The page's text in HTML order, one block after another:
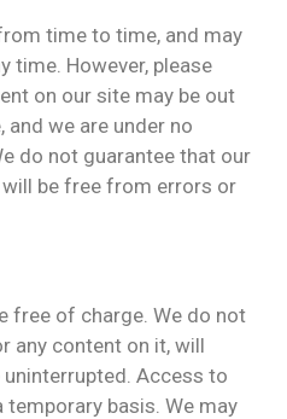
time to time, and may
time. However, please
on our site may be out
we are under no
do not guarantee that our
be free from errors or
free of charge. We do not
any content on it, will
uninterrupted. Access to
basis. We may